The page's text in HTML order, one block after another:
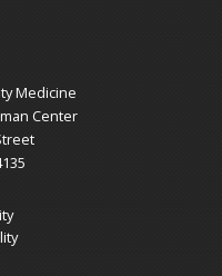
Medicine
Center